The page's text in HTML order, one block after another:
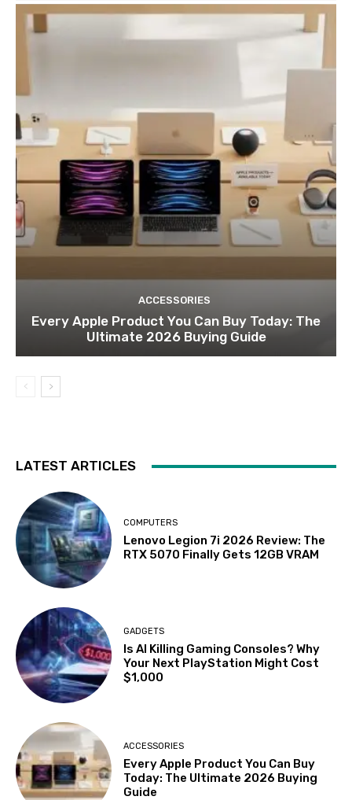
ACCESSORIES
Every Apple Product You Can Buy Today: The
Ultimate 2026 Buying Guide
LATEST ARTICLES
COMPUTERS
Lenovo Legion 7i 2026 Review: The
RTX 5070 Finally Gets 12GB VRAM
GADGETS
Is AI Killing Gaming Consoles? Why
Your Next PlayStation Might Cost
$1,000
ACCESSORIES
Every Apple Product You Can Buy
Today: The Ultimate 2026 Buying
Guide